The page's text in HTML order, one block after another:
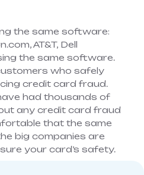
the same software:
AT&T, Dell
the same software.
who safely
credit card fraud.
had thousands of
any credit card fraud
that the same
big companies are
your card’s safety.